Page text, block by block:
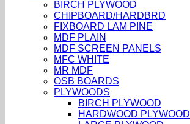
BIRCH PLYWOOD
CHIPBOARD/HARDBRD
FIXBOARD LAM PINE
MDF PLAIN
MDF SCREEN PANELS
MFC WHITE
MR MDF
OSB BOARDS
PLYWOODS
BIRCH PLYWOOD
HARDWOOD PLYWOOD